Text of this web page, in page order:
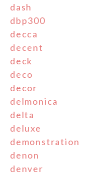
dash
dbp300
decca
decent
deck
deco
decor
delmonica
delta
deluxe
demonstration
denon
denver